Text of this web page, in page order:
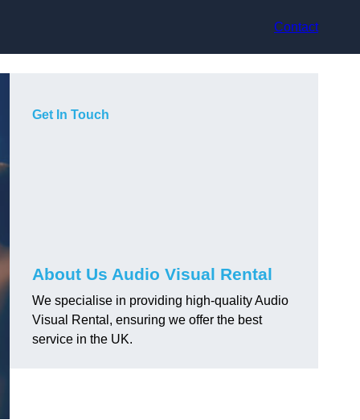
Contact
Get In Touch
About Us Audio Visual Rental
We specialise in providing high-quality Audio
Visual Rental, ensuring we offer the best
service in the UK.